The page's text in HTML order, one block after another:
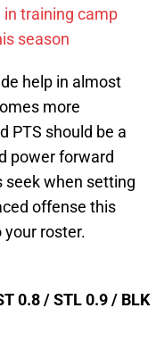
in training camp
season
help in almost
more
PTS should be a
power forward
when setting
offense this
your roster.
0.8 / STL 0.9 / BLK